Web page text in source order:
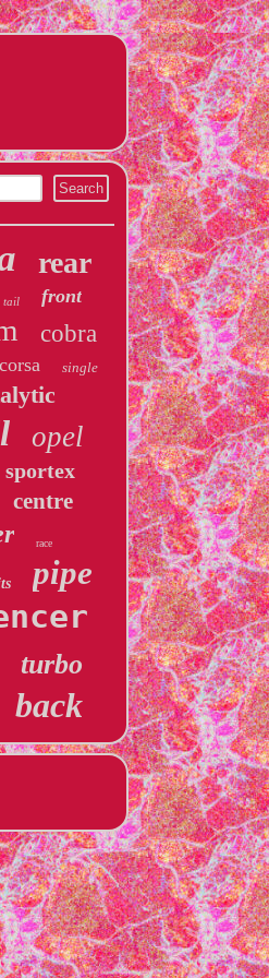
rear
tail front
cobra
corsa single
opel
sportex
centre
race
pipe
turbo
back